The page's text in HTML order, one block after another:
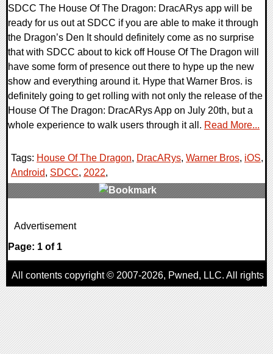
SDCC The House Of The Dragon: DracARys app will be
ready for us out at SDCC if you are able to make it through
the Dragon’s Den It should definitely come as no surprise
that with SDCC about to kick off House Of The Dragon will
have some form of presence out there to hype up the new
show and everything around it. Hype that Warner Bros. is
definitely going to get rolling with not only the release of the
House Of The Dragon: DracARys App on July 20th, but a
whole experience to walk users through it all. Read More...
Tags: House Of The Dragon, DracARys, Warner Bros, iOS,
Android, SDCC, 2022,
0 Comments
Advertisement
Page: 1 of 1
All contents copyright © 2007-2026, Pwned, LLC. All rights
reserved